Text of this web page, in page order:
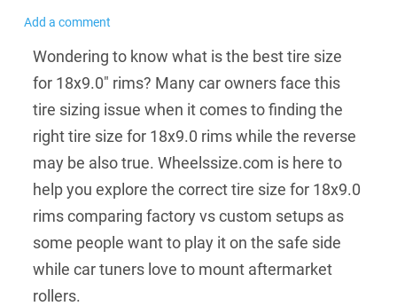
Add a comment
Wondering to know what is the best tire size
for 18x9.0" rims? Many car owners face this
tire sizing issue when it comes to finding the
right tire size for 18x9.0 rims while the reverse
may be also true. Wheelssize.com is here to
help you explore the correct tire size for 18x9.0
rims comparing factory vs custom setups as
some people want to play it on the safe side
while car tuners love to mount aftermarket
rollers.